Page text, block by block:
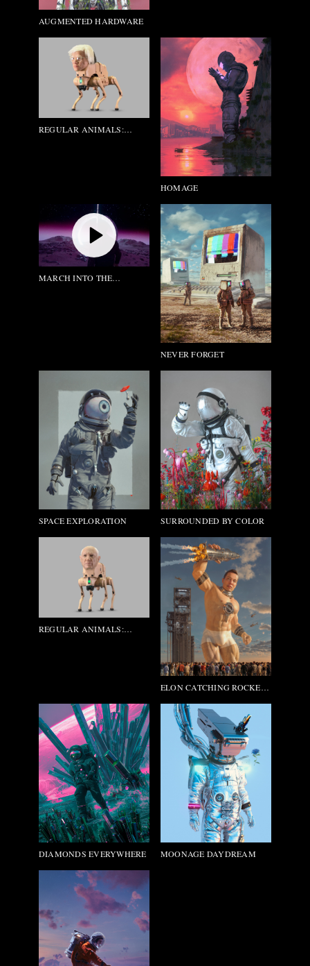
AUGMENTED HARDWARE
REGULAR ANIMALS:
HOMAGE
MARCH INTO THE
NEVER FORGET
SPACE EXPLORATION SURROUNDED BY COLOR
REGULAR ANIMALS:
ELON CATCHING ROCKETS
DIAMONDS EVERYWHERE MOONAGE DAYDREAM